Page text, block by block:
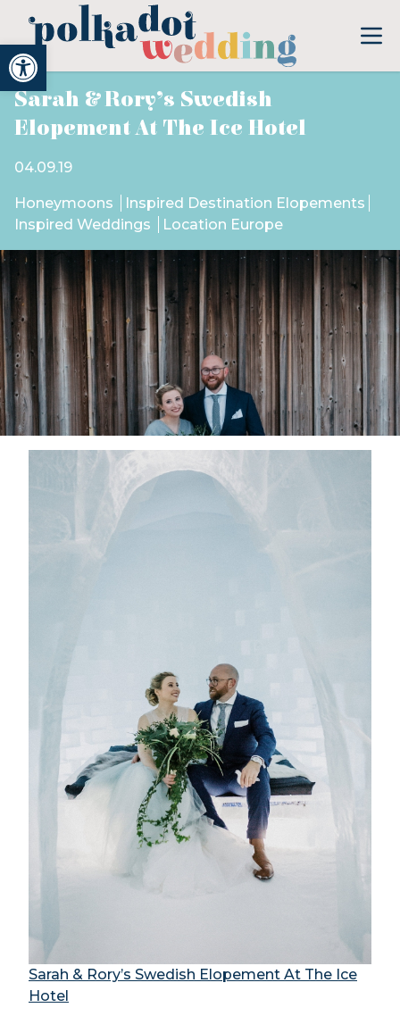
Open toolbar
Sarah & Rory’s Swedish
Elopement At The Ice Hotel
04.09.19
Honeymoons
Inspired Destination Elopements
Inspired Weddings
Location Europe
Sarah & Rory’s Swedish Elopement At The Ice
Hotel